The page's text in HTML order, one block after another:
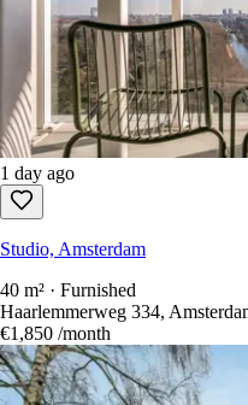
1 day ago
Studio, Amsterdam
40 m² · Furnished
Haarlemmerweg 334, Amsterdam